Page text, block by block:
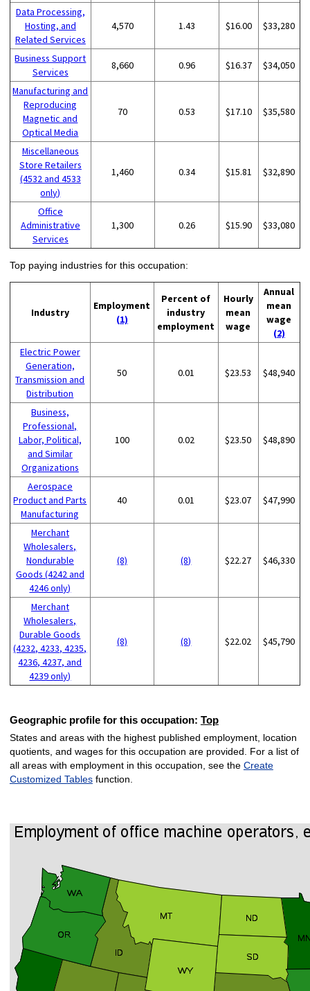
Data Processing,
Hosting, and
Related Services
4,570 1.43 $16.00 $33,280
Business Support
Services
8,660 0.96 $16.37 $34,050
Manufacturing and
Reproducing
Magnetic and
Optical Media
70 0.53 $17.10 $35,580
Miscellaneous
Store Retailers
(4532 and 4533
only)
1,460 0.34 $15.81 $32,890
Office
Administrative
Services
1,300 0.26 $15.90 $33,080
Top paying industries for this occupation:
Industry
Employment
(1)
Percent of
industry
employment
Hourly
mean
wage
Annual
mean
wage
(2)
Electric Power
Generation,
Transmission and
Distribution
50 0.01 $23.53 $48,940
Business,
Professional,
Labor, Political,
and Similar
Organizations
100 0.02 $23.50 $48,890
Aerospace
Product and Parts
Manufacturing
40 0.01 $23.07 $47,990
Merchant
Wholesalers,
Nondurable
Goods (4242 and
4246 only)
(8) (8) $22.27 $46,330
Merchant
Wholesalers,
Durable Goods
(4232, 4233, 4235,
4236, 4237, and
4239 only)
(8) (8) $22.02 $45,790
Geographic profile for this occupation: Top
States and areas with the highest published employment, location
quotients, and wages for this occupation are provided. For a list of
all areas with employment in this occupation, see the Create
Customized Tablesfunction.